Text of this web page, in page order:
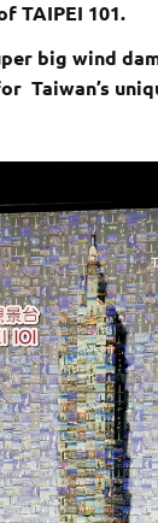
TAIPEI 101.
big wind
Taiwan’s